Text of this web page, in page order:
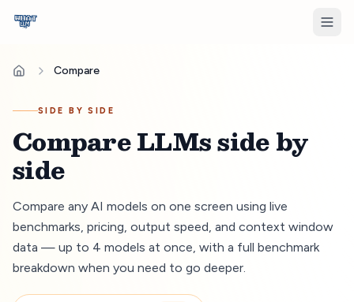
Compare
SIDE BY SIDE
Compare LLMs side by
side
Compare any AI models on one screen using live
benchmarks, pricing, output speed, and context window
data — up to 4 models at once, with a full benchmark
breakdown when you need to go deeper.